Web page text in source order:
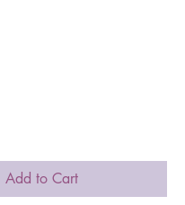
Add to Cart